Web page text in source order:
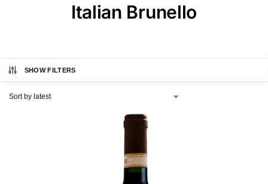
Italian Brunello
SHOW FILTERS